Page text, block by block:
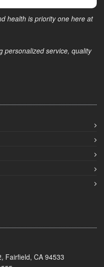
health is priority one here at
personalized service, quality
Fairfield, CA 94533